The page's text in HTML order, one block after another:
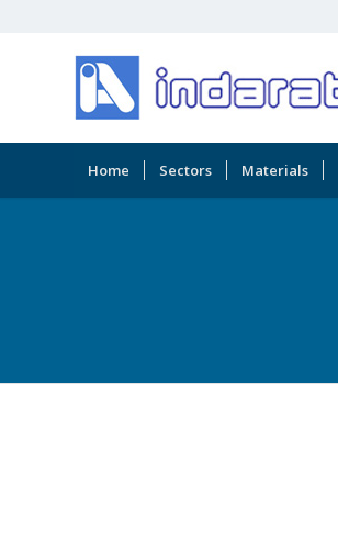
Home Sectors Materials